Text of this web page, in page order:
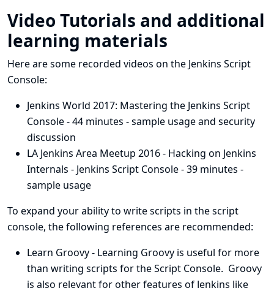
Video Tutorials and additional
learning materials
Here are some recorded videos on the Jenkins Script
Console:
Jenkins World 2017: Mastering the Jenkins Script
Console- 44 minutes - sample usage and security
discussion
LA Jenkins Area Meetup 2016 - Hacking on Jenkins
Internals - Jenkins Script Console- 39 minutes -
sample usage
To expand your ability to write scripts in the script
console, the following references are recommended:
Learn Groovy- Learning Groovy is useful for more
than writing scripts for the Script Console. Groovy
is also relevant for other features of Jenkins like